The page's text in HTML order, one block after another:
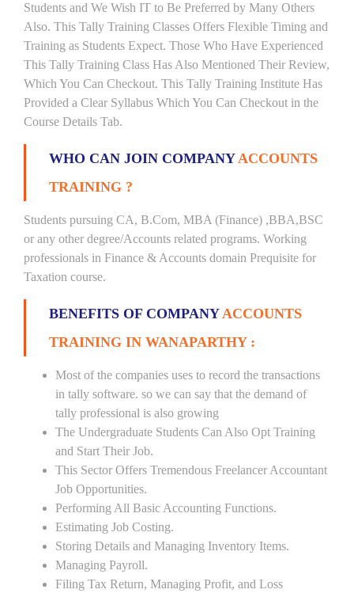
Students and We Wish IT to Be Preferred by Many Others
Also. This Tally Training Classes Offers Flexible Timing and
Training as Students Expect. Those Who Have Experienced
This Tally Training Class Has Also Mentioned Their Review,
Which You Can Checkout. This Tally Training Institute Has
Provided a Clear Syllabus Which You Can Checkout in the
Course Details Tab.
WHO CAN JOIN COMPANYACCOUNTS
TRAINING ?
Students pursuing CA, B.Com, MBA (Finance) ,BBA,BSC
or any other degree/Accounts related programs. Working
professionals in Finance & Accounts domain Prequisite for
Taxation course.
BENEFITS OF COMPANYACCOUNTS
TRAINING IN WANAPARTHY :
Most of the companies uses to record the transactions
in tally software. so we can say that the demand of
tally professional is also growing
The Undergraduate Students Can Also Opt Training
and Start Their Job.
This Sector Offers Tremendous Freelancer Accountant
Job Opportunities.
Performing All Basic Accounting Functions.
Estimating Job Costing.
Storing Details and Managing Inventory Items.
Managing Payroll.
Filing Tax Return, Managing Profit, and Loss